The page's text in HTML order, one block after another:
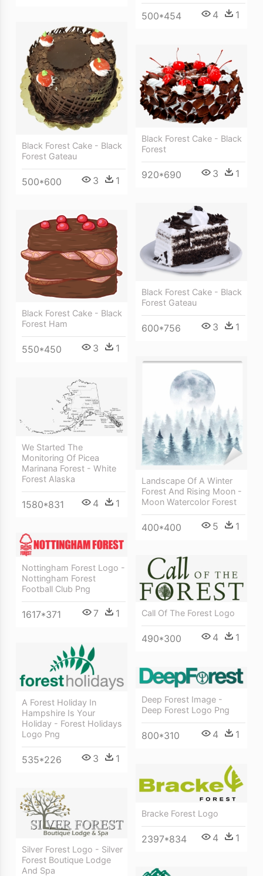
500*454 4 1
Black Forest Cake - Black
Forest Gateau
500*600 3 1
Black Forest Cake - Black
Forest
920*690 3 1
Black Forest Cake - Black
Forest Gateau
600*756 3 1
Black Forest Cake - Black
Forest Ham
550*450 3 1
Landscape Of A Winter
Forest And Rising Moon -
Moon Watercolor Forest
400*400 5 1
We Started The
Monitoring Of Picea
Marinana Forest - White
Forest Alaska
1580*831 4 1
Nottingham Forest Logo -
Nottingham Forest
Football Club Png
1617*371 7 1 Call Of The Forest Logo
490*300 4 1
A Forest Holiday In
Hampshire Is Your
Holiday - Forest Holidays
Logo Png
535*226 3 1
Deep Forest Image -
Deep Forest Logo Png
800*310 4 1
Bracke Forest Logo
2397*834 4 1
Silver Forest Logo - Silver
Forest Boutique Lodge
And Spa